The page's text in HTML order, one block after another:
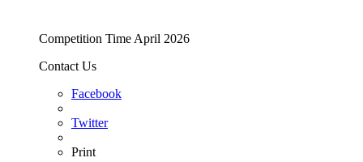
Competition Time April 2026
Contact Us
Facebook
Twitter
Print